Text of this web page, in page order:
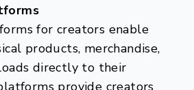
for creators enable
products, merchandise,
directly to their
provide creators